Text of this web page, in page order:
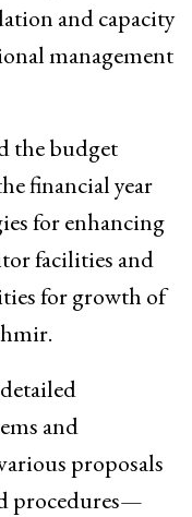
and capacity
management
the budget
financial year
for enhancing
facilities and
for growth of
and
proposals
procedures—